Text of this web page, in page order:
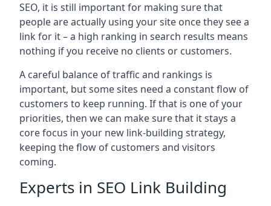
SEO, it is still important for making sure that
people are actually using your site once they see a
link for it – a high ranking in search results means
nothing if you receive no clients or customers.
A careful balance of traffic and rankings is
important, but some sites need a constant flow of
customers to keep running. If that is one of your
priorities, then we can make sure that it stays a
core focus in your new link-building strategy,
keeping the flow of customers and visitors
coming.
Experts in SEO Link Building